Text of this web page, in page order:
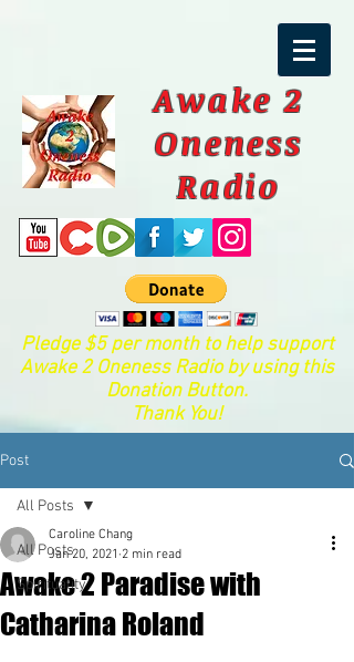
Awake 2
Oneness
Radio
Pledge $5 per month to help support
Awake 2 Oneness Radio by using this
Donation Button.
Thank You!
Post
All Posts
Spirituality
All Posts
Awake 2 Paradise with
Catharina Roland
Caroline Chang
Jan 20, 2021 2 min read